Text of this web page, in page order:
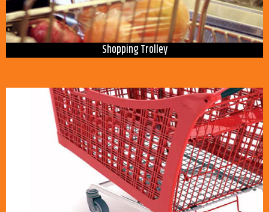
Shopping Trolley